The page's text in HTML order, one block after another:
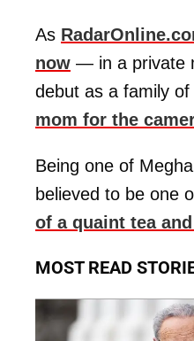
As
now — in a private
debut as a family
mom for the
Being one of
believed to be one
of a quaint tea
MOST READ